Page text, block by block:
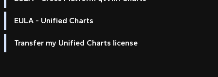
EULA - Unified Charts
Transfer my Unified Charts license